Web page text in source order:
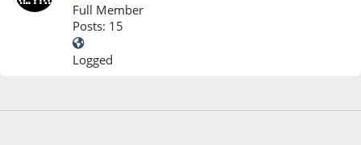
Full Member
Posts: 15
Logged